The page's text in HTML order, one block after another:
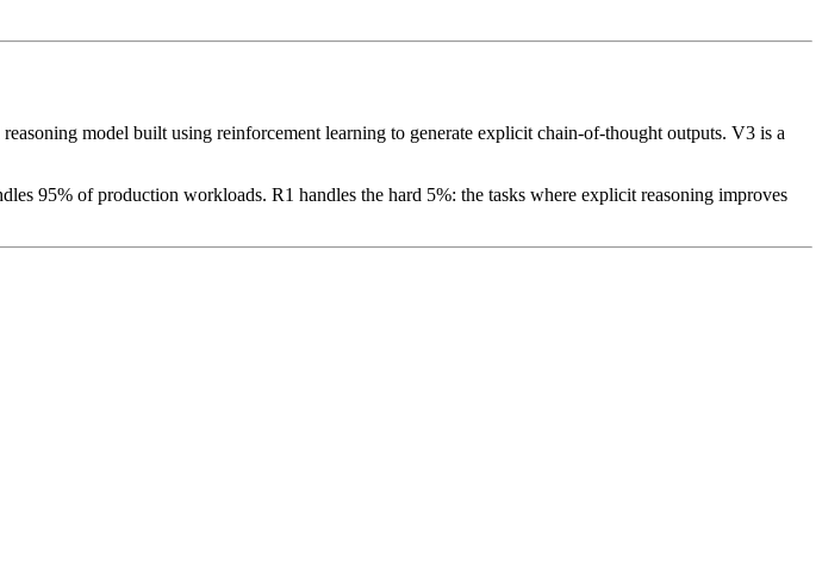
model built using reinforcement learning to generate explicit chain-of-thought outputs. V3 is a
95% of production workloads. R1 handles the hard 5%: the tasks where explicit reasoning improves